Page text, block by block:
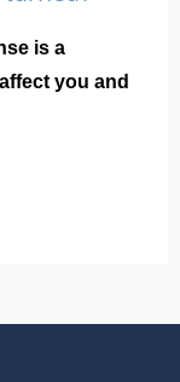
is a
you and